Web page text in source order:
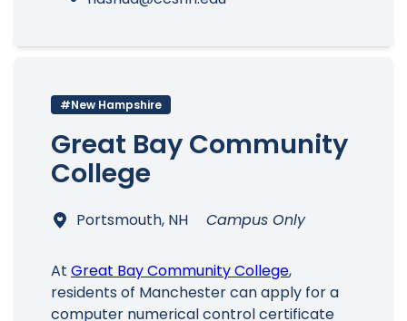
#New Hampshire
Great Bay Community
College
Portsmouth, NH Campus Only
At Great Bay Community College,
residents of Manchester can apply for a
computer numerical control certificate